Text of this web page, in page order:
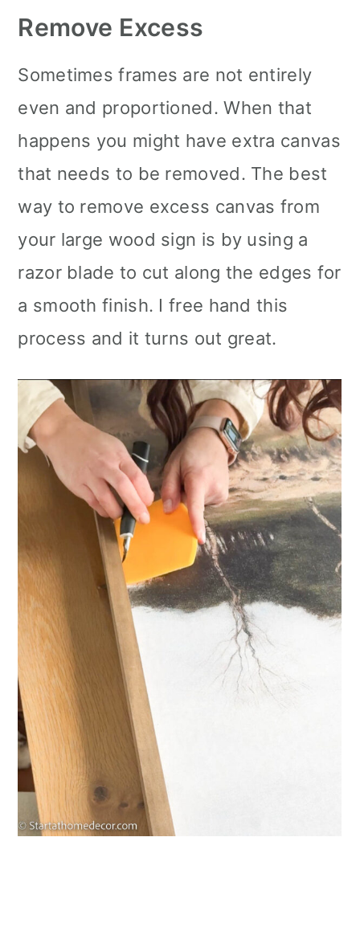
Remove Excess
Sometimes frames are not entirely
even and proportioned. When that
happens you might have extra canvas
that needs to be removed. The best
way to remove excess canvas from
your large wood sign is by using a
razor blade to cut along the edges for
a smooth finish. I free hand this
process and it turns out great.